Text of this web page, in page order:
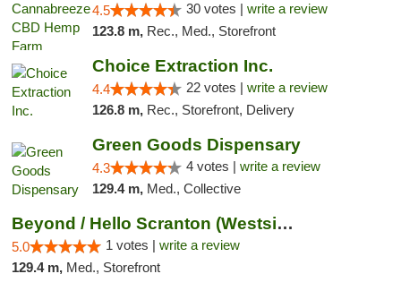
4.5 30 votes | write a review
123.8 m, Rec., Med., Storefront
Choice Extraction Inc.
4.4 22 votes | write a review
126.8 m, Rec., Storefront, Delivery
Green Goods Dispensary
4.3 4 votes | write a review
129.4 m, Med., Collective
Beyond / Hello Scranton (Westside) Cannabi...
5.0 1 votes | write a review
129.4 m, Med., Storefront